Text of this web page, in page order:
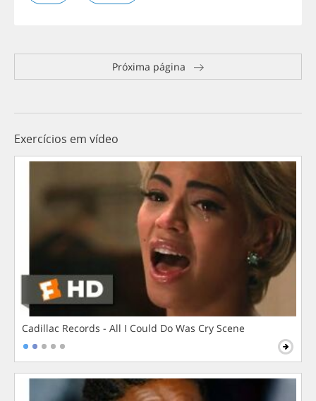
Próxima página
Exercícios em vídeo
Cadillac Records - All I Could Do Was Cry Scene